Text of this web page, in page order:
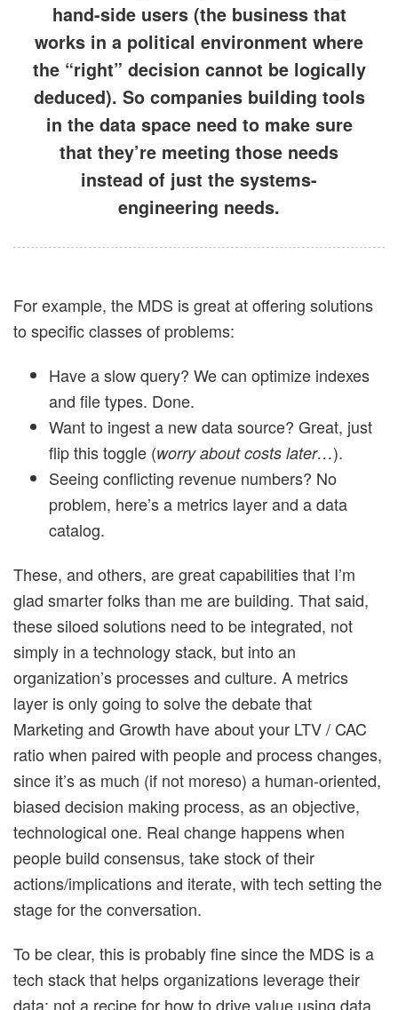
hand-side users (the business that
works in a political environment where
the “right” decision cannot be logically
deduced). So companies building tools
in the data space need to make sure
that they’re meeting those needs
instead of just the systems-
engineering needs.
For example, the MDS is great at offering solutions
to specific classes of problems:
Have a slow query? We can optimize indexes
and file types. Done.
Want to ingest a new data source? Great, just
flip this toggle (worry about costs later…).
Seeing conflicting revenue numbers? No
problem, here’s a metrics layer and a data
catalog.
These, and others, are great capabilities that I’m
glad smarter folks than me are building. That said,
these siloed solutions need to be integrated, not
simply in a technology stack, but into an
organization’s processes and culture. A metrics
layer is only going to solve the debate that
Marketing and Growth have about your LTV / CAC
ratio when paired with people and process changes,
since it’s as much (if not moreso) a human-oriented,
biased decision making process, as an objective,
technological one. Real change happens when
people build consensus, take stock of their
actions/implications and iterate, with tech setting the
stage for the conversation.
To be clear, this is probably fine since the MDS is a
tech stack that helps organizations leverage their
data; not a recipe for how to drive value using data.